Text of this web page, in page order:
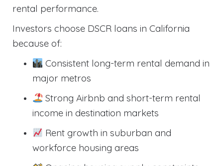
rental performance.
Investors choose DSCR loans in California
because of:
Consistent long-term rental demand in
major metros
Strong Airbnb and short-term rental
income in destination markets
Rent growth in suburban and
workforce housing areas